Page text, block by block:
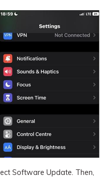
Software Update. Then,